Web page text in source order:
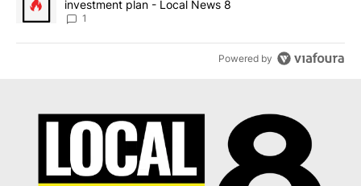
investment plan - Local News 8
1
Powered by